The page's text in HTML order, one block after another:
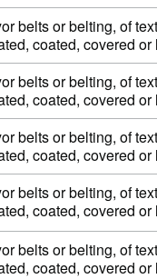
belts or belting, of
coated, covered
belts or belting, of
coated, covered
belts or belting, of
coated, covered
belts or belting, of
coated, covered
belts or belting, of
coated, covered